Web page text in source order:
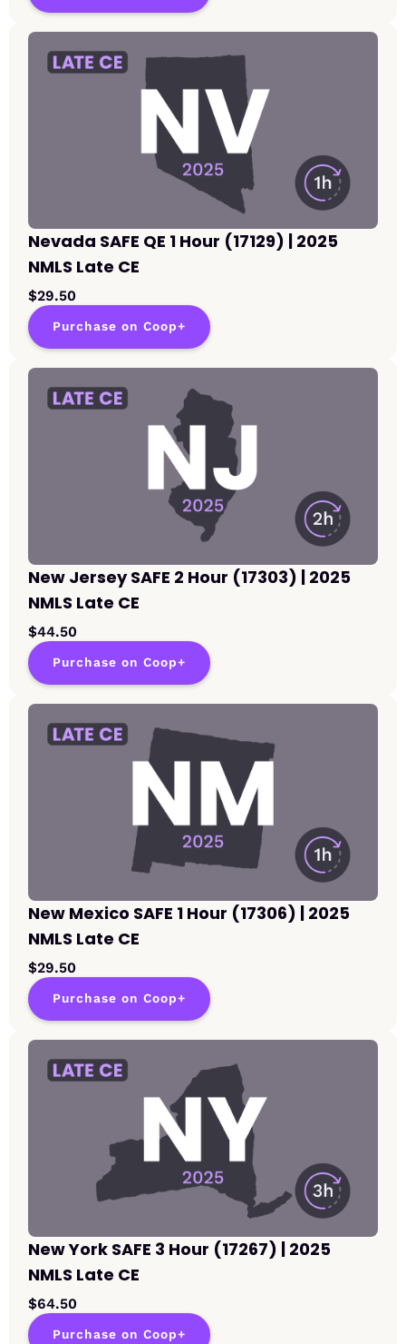
Nevada SAFE QE 1 Hour (17129) | 2025
NMLS Late CE
$29.50
Purchase on Coop+
New Jersey SAFE 2 Hour (17303) | 2025
NMLS Late CE
$44.50
Purchase on Coop+
New Mexico SAFE 1 Hour (17306) | 2025
NMLS Late CE
$29.50
Purchase on Coop+
New York SAFE 3 Hour (17267) | 2025
NMLS Late CE
$64.50
Purchase on Coop+